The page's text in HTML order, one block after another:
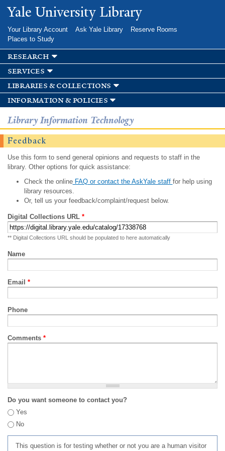
Skip to
main
Yale University Library
Your Library Account Ask Yale Library
Reserve Rooms
Places to Study
research
services
libraries & collections
information & policies
Library Information Technology
Feedback
Use this form to send general opinions and requests to staff in the
library. Other options for quick assistance:
Check the onlineFAQ or contact the AskYale staff for help using
library resources.
Or, tell us your feedback/complaint/request below.
Digital Collections URL *
** Digital Collections URL should be populated to here automatically
Name
Email *
Phone
Comments *
Do you want someone to contact you?
Yes
No
This question is for testing whether or not you are a human visitor